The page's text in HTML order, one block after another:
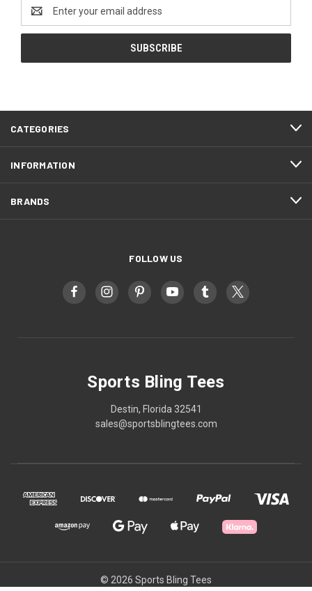
Address
CATEGORIES
INFORMATION
BRANDS
FOLLOW US
Sports Bling Tees
Destin, Florida 32541
sales@sportsblingtees.com
© 2026 Sports Bling Tees